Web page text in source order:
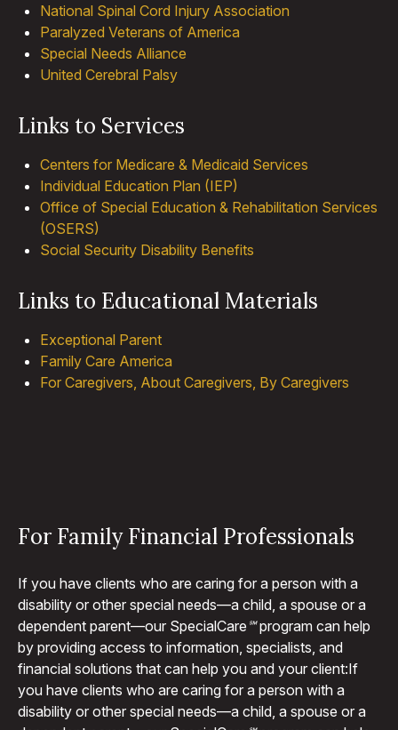
National Spinal Cord Injury Association
Paralyzed Veterans of America
Special Needs Alliance
United Cerebral Palsy
Links to Services
Centers for Medicare & Medicaid Services
Individual Education Plan (IEP)
Office of Special Education & Rehabilitation Services
(OSERS)
Social Security Disability Benefits
Links to Educational Materials
Exceptional Parent
Family Care America
For Caregivers, About Caregivers, By Caregivers
For Family Financial Professionals
If you have clients who are caring for a person with a
disability or other special needs—a child, a spouse or a
dependent parent—our SpecialCare℠program can help
by providing access to information, specialists, and
financial solutions that can help you and your client:If
you have clients who are caring for a person with a
disability or other special needs—a child, a spouse or a